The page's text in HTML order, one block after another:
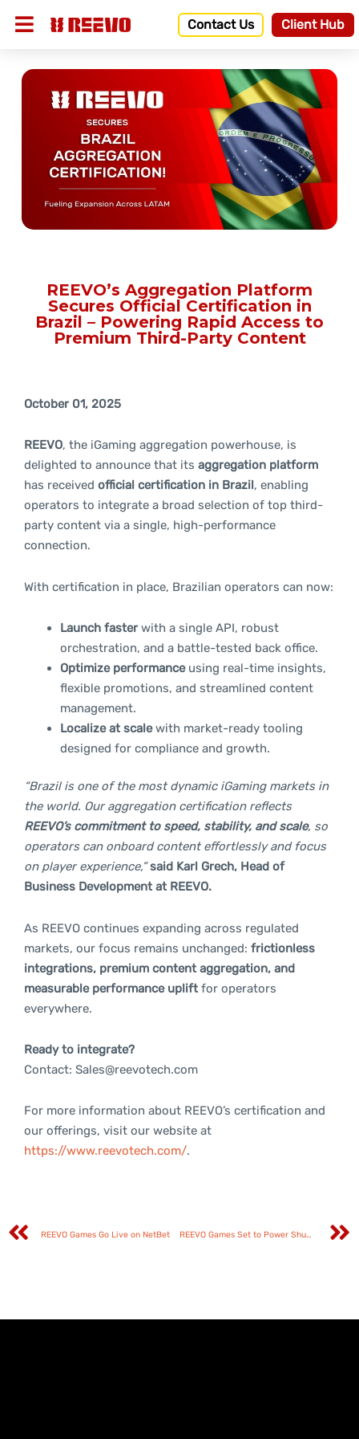
Contact Us Client Hub
REEVO’s Aggregation Platform
Secures Official Certification in
Brazil – Powering Rapid Access to
Premium Third-Party Content
October 01, 2025
REEVO, the iGaming aggregation powerhouse, is
delighted to announce that its aggregation platform
has received official certification in Brazil, enabling
operators to integrate a broad selection of top third-
party content via a single, high-performance
connection.
With certification in place, Brazilian operators can now:
Launch fasterwith a single API, robust
orchestration, and a battle-tested back office.
Optimize performanceusing real-time insights,
flexible promotions, and streamlined content
management.
Localize at scalewith market-ready tooling
designed for compliance and growth.
“Brazil is one of the most dynamic iGaming markets in
the world. Our aggregation certification reflects
REEVO’s commitment to speed, stability, and scale, so
operators can onboard content effortlessly and focus
on player experience,” said Karl Grech, Head of
Business Development at REEVO.
As REEVO continues expanding across regulated
markets, our focus remains unchanged: frictionless
integrations, premium content aggregation, and
measurable performance uplift for operators
everywhere.
Ready to integrate?
Contact: Sales@reevotech.com
For more information about REEVO’s certification and
our offerings, visit our website at
https://www.reevotech.com/.
REEVO Games Go Live on NetBet REEVO Games Set to Power Shuffle Up’s Global Rollout